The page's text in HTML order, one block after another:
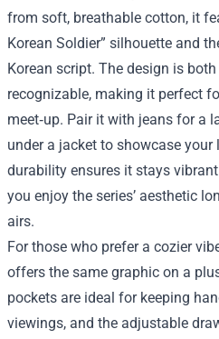
from soft, breathable cotton, it
Korean Soldier” silhouette and
Korean script. The design is
recognizable, making it perfect
meet‑up. Pair it with jeans for a
under a jacket to showcase your
durability ensures it stays
you enjoy the series’ aesthetic
airs.
For those who prefer a cozier
offers the same graphic on a
pockets are ideal for keeping
viewings, and the adjustable